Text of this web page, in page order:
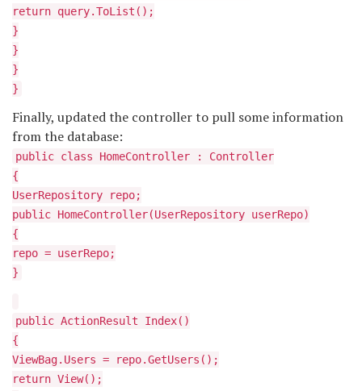
return query.ToList();
}
}
}
}
Finally, updated the controller to pull some information
from the database:
public class HomeController : Controller
{
UserRepository repo;
public HomeController(UserRepository userRepo)
{
repo = userRepo;
}
public ActionResult Index()
{
ViewBag.Users = repo.GetUsers();
return View();